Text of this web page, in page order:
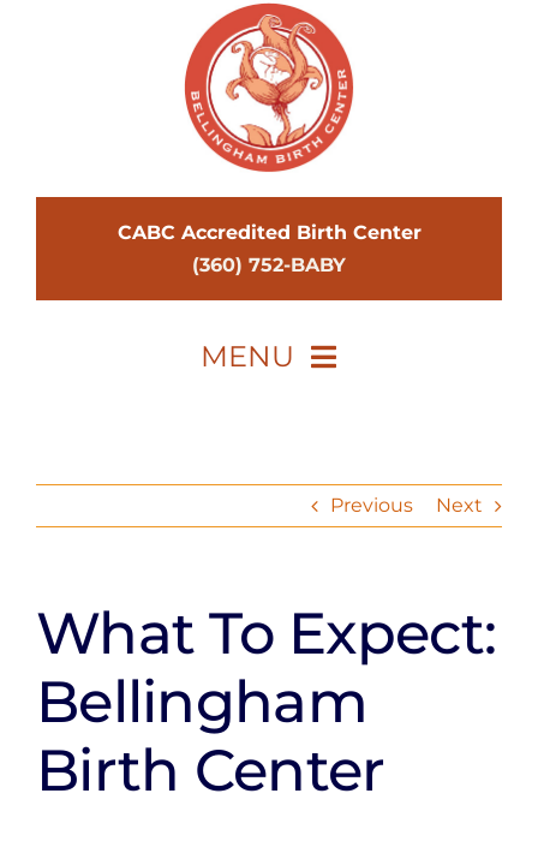
CABC Accredited Birth Center
(360) 752-BABY
MENU
Midwives
Testimonials
Contact
Blog
Previous Next
What To Expect:
Bellingham
Birth Center